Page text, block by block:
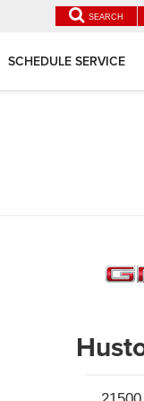
SEARCH
SCHEDULE SERVICE